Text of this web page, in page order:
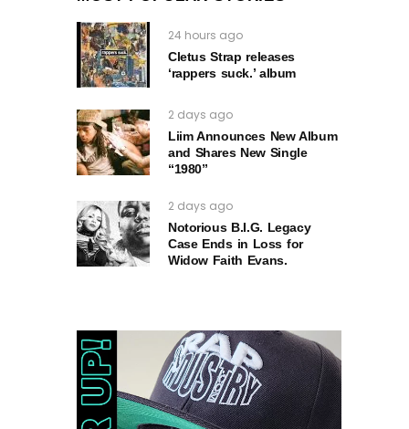
24 hours ago
Cletus Strap releases
‘rappers suck.’ album
2 days ago
Liim Announces New Album
and Shares New Single
“1980”
2 days ago
Notorious B.I.G. Legacy
Case Ends in Loss for
Widow Faith Evans.